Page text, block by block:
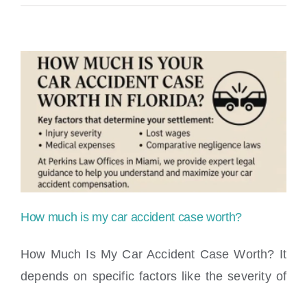
a
lawyer
for
a
minor
How much is my car accident case worth?
How Much Is My Car Accident Case Worth? It
depends on specific factors like the severity of